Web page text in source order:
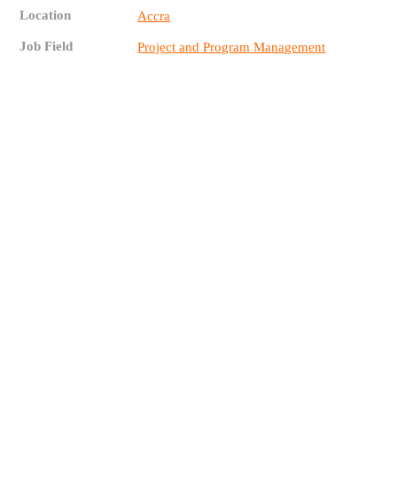
Location Accra
Job Field Project and Program Management